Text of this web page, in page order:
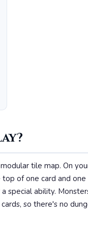
tile map. On
top of one card and
special ability.
so there's no